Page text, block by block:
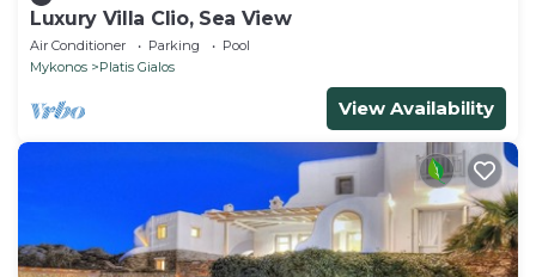
Luxury Villa Clio, Sea View
Air Conditioner Parking
Pool
Mykonos
Platis Gialos
View Availability